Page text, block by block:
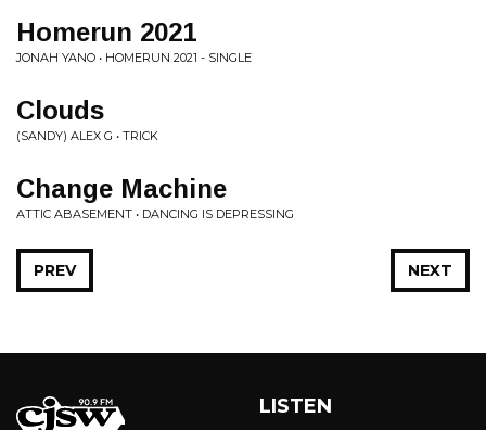
Homerun 2021
JONAH YANO • HOMERUN 2021 - SINGLE
Clouds
(SANDY) ALEX G • TRICK
Change Machine
ATTIC ABASEMENT • DANCING IS DEPRESSING
NEXT
PREV
LISTEN